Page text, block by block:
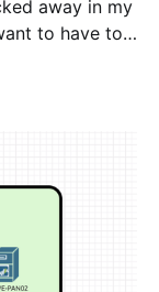
away in my
to have to